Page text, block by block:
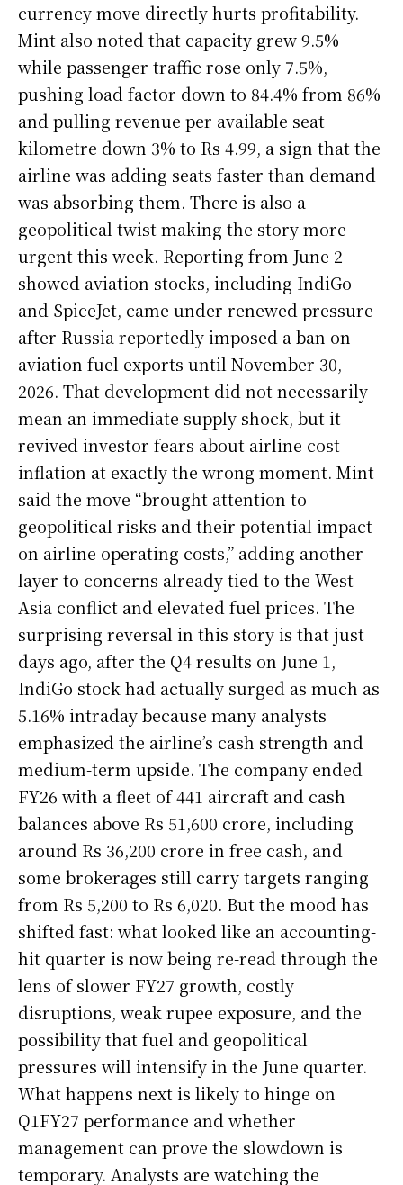
currency move directly hurts profitability.
Mint also noted that capacity grew 9.5%
while passenger traffic rose only 7.5%,
pushing load factor down to 84.4% from 86%
and pulling revenue per available seat
kilometre down 3% to Rs 4.99, a sign that the
airline was adding seats faster than demand
was absorbing them. There is also a
geopolitical twist making the story more
urgent this week. Reporting from June 2
showed aviation stocks, including IndiGo
and SpiceJet, came under renewed pressure
after Russia reportedly imposed a ban on
aviation fuel exports until November 30,
2026. That development did not necessarily
mean an immediate supply shock, but it
revived investor fears about airline cost
inflation at exactly the wrong moment. Mint
said the move “brought attention to
geopolitical risks and their potential impact
on airline operating costs,” adding another
layer to concerns already tied to the West
Asia conflict and elevated fuel prices. The
surprising reversal in this story is that just
days ago, after the Q4 results on June 1,
IndiGo stock had actually surged as much as
5.16% intraday because many analysts
emphasized the airline’s cash strength and
medium-term upside. The company ended
FY26 with a fleet of 441 aircraft and cash
balances above Rs 51,600 crore, including
around Rs 36,200 crore in free cash, and
some brokerages still carry targets ranging
from Rs 5,200 to Rs 6,020. But the mood has
shifted fast: what looked like an accounting-
hit quarter is now being re-read through the
lens of slower FY27 growth, costly
disruptions, weak rupee exposure, and the
possibility that fuel and geopolitical
pressures will intensify in the June quarter.
What happens next is likely to hinge on
Q1FY27 performance and whether
management can prove the slowdown is
temporary. Analysts are watching the